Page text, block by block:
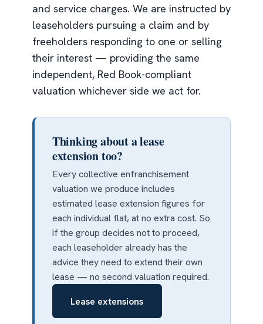
and service charges. We are instructed by
leaseholders pursuing a claim and by
freeholders responding to one or selling
their interest — providing the same
independent, Red Book-compliant
valuation whichever side we act for.
Thinking about a lease
extension too?
Every collective enfranchisement
valuation we produce includes
estimated lease extension figures for
each individual flat, at no extra cost. So
if the group decides not to proceed,
each leaseholder already has the
advice they need to extend their own
lease — no second valuation required.
Lease extensions